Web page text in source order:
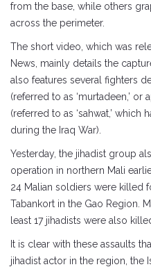
from the base, while others
across the perimeter.
The short video, which was
News, mainly details the
also features several fighters
(referred to as ‘murtadeen,’ or
(referred to as ‘sahwat,’ which
during the Iraq War).
Yesterday, the jihadist group
operation in northern Mali
24 Malian soldiers were killed
Tabankort in the Gao Region.
least 17 jihadists were also
It is clear with these assaults
jihadist actor in the region, the